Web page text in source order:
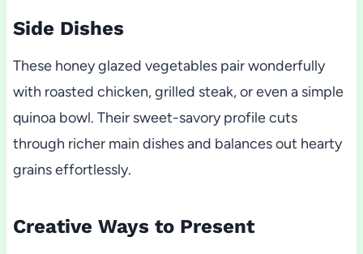
Side Dishes
These honey glazed vegetables pair wonderfully
with roasted chicken, grilled steak, or even a simple
quinoa bowl. Their sweet-savory profile cuts
through richer main dishes and balances out hearty
grains effortlessly.
Creative Ways to Present